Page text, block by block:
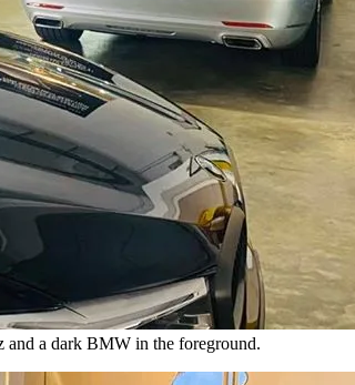
and a dark BMW in the foreground.